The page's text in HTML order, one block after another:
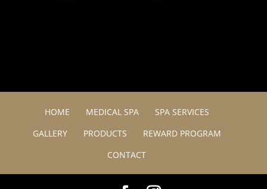
HOME MEDICAL SPA
SPA SERVICES
GALLERY
PRODUCTS
REWARD PROGRAM
CONTACT